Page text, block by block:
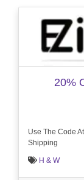
20%
Use The Code
Shipping
H & W